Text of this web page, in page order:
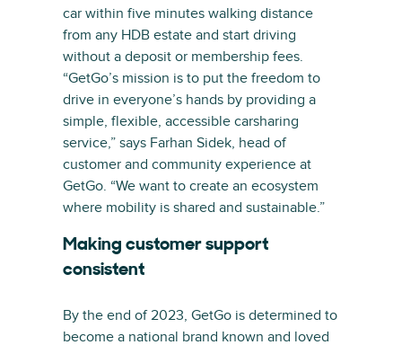
car within five minutes walking distance
from any HDB estate and start driving
without a deposit or membership fees.
“GetGo’s mission is to put the freedom to
drive in everyone’s hands by providing a
simple, flexible, accessible carsharing
service,” says Farhan Sidek, head of
customer and community experience at
GetGo. “We want to create an ecosystem
where mobility is shared and sustainable.”
Making customer support
consistent
By the end of 2023, GetGo is determined to
become a national brand known and loved